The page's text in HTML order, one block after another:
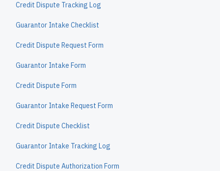
Credit Dispute Tracking Log
Guarantor Intake Checklist
Credit Dispute Request Form
Guarantor Intake Form
Credit Dispute Form
Guarantor Intake Request Form
Credit Dispute Checklist
Guarantor Intake Tracking Log
Credit Dispute Authorization Form